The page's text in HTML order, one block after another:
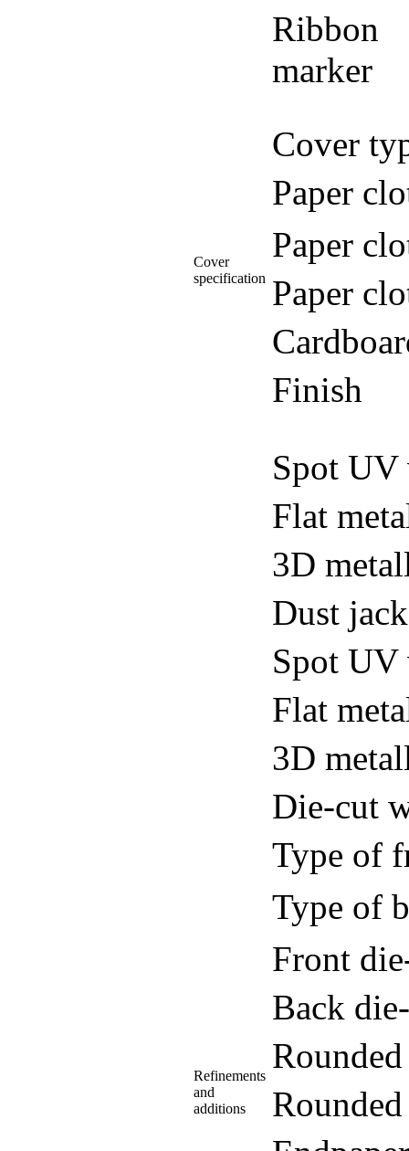
Ribbon
marker
Cover
specification
Cover
Paper
Paper
Paper
Finish
Refinements
and
additions
Spot UV
Flat
3D
Dust
Spot UV
Flat
3D
Die-cut
Type of
Type of
Front
Back